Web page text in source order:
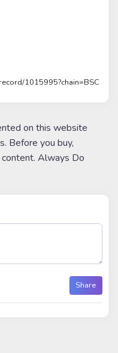
1015995?chain=BSC
on this website
Before you buy,
content. Always Do
Share